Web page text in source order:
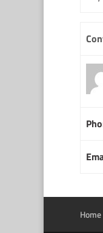
Home